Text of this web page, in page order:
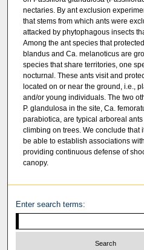
nectaries. By ant exclusion
that stems from which ants were
attacked by phytophagous insects
Among the ant species that
blandus and Ca. melanoticus are
species that share territories, one
nocturnal. These ants visit and
located on or near the ground, i.e.,
and/or young individuals. The two
P. glandulosa in the site, Ca.
parabiotica, are typical arboreal
climbing on trees. We conclude that
be able to establish associations
providing continuous defense of
canopy.
Enter search terms: